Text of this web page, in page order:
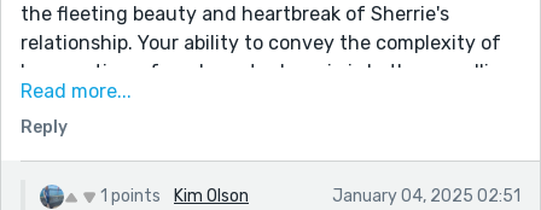
the fleeting beauty and heartbreak of Sherrie's
relationship. Your ability to convey the complexity of
her emotions, from hope to despair, is both compelling
and relatable.
This story was a beautifully layered exploration of
love, loss, and self-discovery, and it lingered with me
long after I finished reading. Thank you for crafting
Read more...
Reply
1 points Kim Olson January 04, 2025 02:51